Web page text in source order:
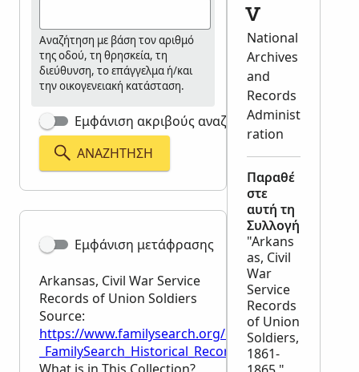
Αναζήτηση με βάση τον αριθμό
της οδού, τη θρησκεία, τη
διεύθυνση, το επάγγελμα ή/και
την οικογενειακή κατάσταση.
Εμφάνιση ακριβούς αναζήτησης
ΑΝΑΖΉΤΗΣΗ
Εμφάνιση μετάφρασης
Arkansas, Civil War Service
Records of Union Soldiers
Source:
https://www.familysearch.org/en/wiki/
_FamilySearch_Historical_Records
ν
National
Archives
and
Records
Administ
ration
Παραθέ
στε
αυτή τη
Συλλογή
"Arkans
as, Civil
War
Service
Records
of Union
Soldiers,
1861-